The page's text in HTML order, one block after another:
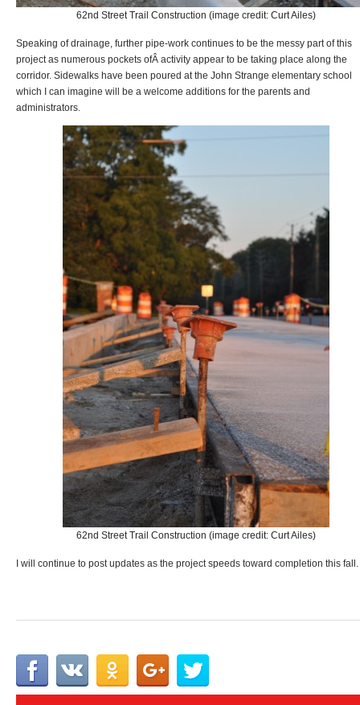
62nd Street Trail Construction (image credit: Curt Ailes)
Speaking of drainage, further pipe-work continues to be the messy part of this
project as numerous pockets ofÂ activity appear to be taking place along the
corridor. Sidewalks have been poured at the John Strange elementary school
which I can imagine will be a welcome additions for the parents and
administrators.
62nd Street Trail Construction (image credit: Curt Ailes)
I will continue to post updates as the project speeds toward completion this fall.